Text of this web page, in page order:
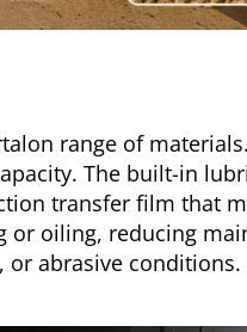
range of
The built-in
transfer film that
oiling, reducing
or abrasive